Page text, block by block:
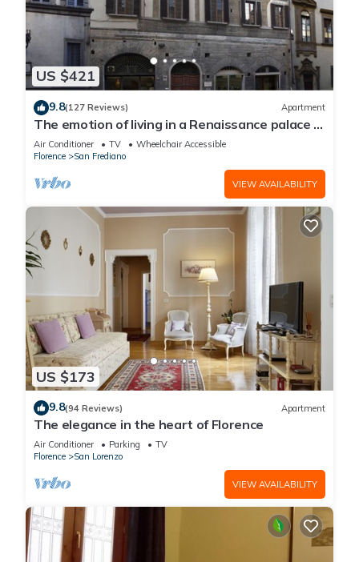
US $421
9.8(127 Reviews) Apartment
The emotion of living in a Renaissance palace in
the heart of Florence
Air Conditioner TV
Wheelchair Accessible
Florence
San Frediano
VIEW AVAILABILITY
US $173
9.8(94 Reviews) Apartment
The elegance in the heart of Florence
Air Conditioner Parking
TV
Florence
San Lorenzo
VIEW AVAILABILITY